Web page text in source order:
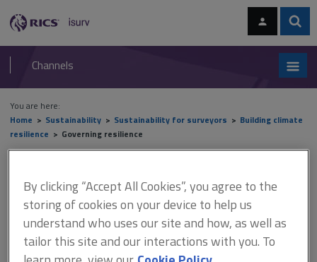
navigation
RICS
isurv
Channels
You are here:
Home
Sustainability Sustainability for surveyors
Building climate
resilience
Governing resilience
Governing resilience
This document is only available with a paid
isurv subscription.
By clicking “Accept All Cookies”, you agree to the
storing of cookies on your device to help us
understand who uses our site and how, as well as
tailor this site and our interactions with you. To